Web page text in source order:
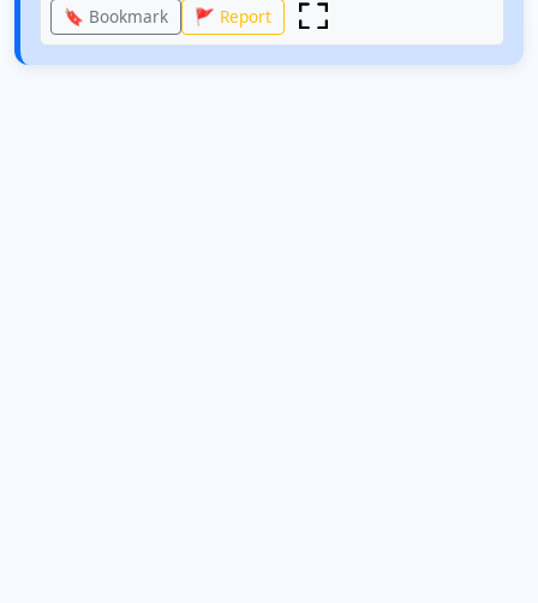
🔖 Bookmark
🚩 Report